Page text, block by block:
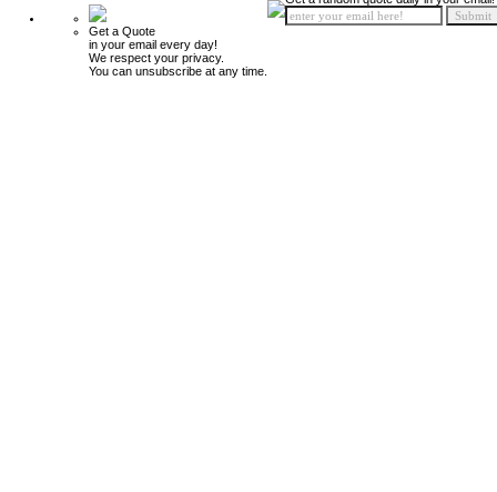
Get a Quote
in your email every day!
We respect your privacy.
You can unsubscribe at any time.